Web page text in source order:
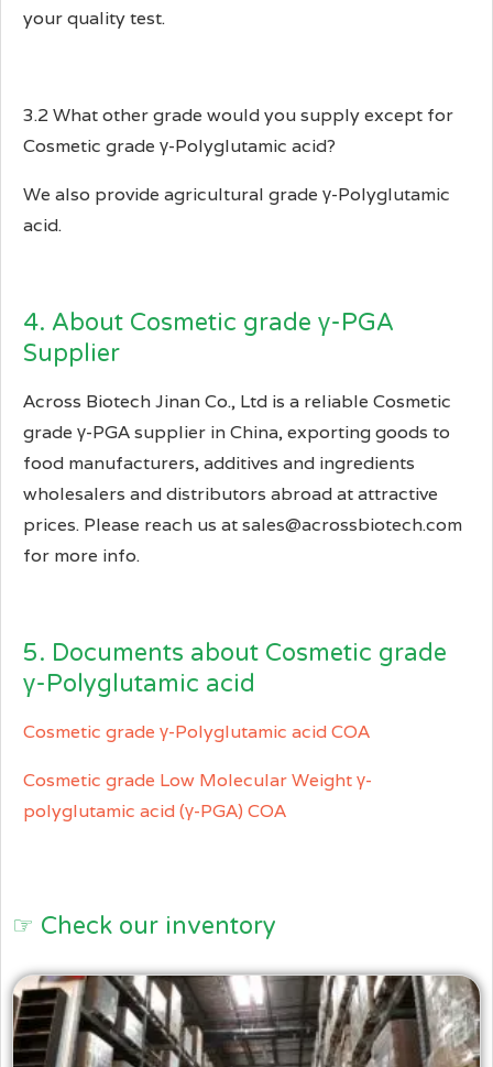
your quality test.
3.2 What other grade would you supply except for
Cosmetic grade γ-Polyglutamic acid?
We also provide agricultural grade γ-Polyglutamic
acid.
4. About Cosmetic grade γ-PGA
Supplier
Across Biotech Jinan Co., Ltd is a reliable Cosmetic
grade γ-PGA supplier in China, exporting goods to
food manufacturers, additives and ingredients
wholesalers and distributors abroad at attractive
prices. Please reach us at sales@acrossbiotech.com
for more info.
5. Documents about Cosmetic grade
γ-Polyglutamic acid
Cosmetic grade γ-Polyglutamic acid COA
Cosmetic grade Low Molecular Weight γ-
polyglutamic acid (γ-PGA) COA
☞ Check our inventory